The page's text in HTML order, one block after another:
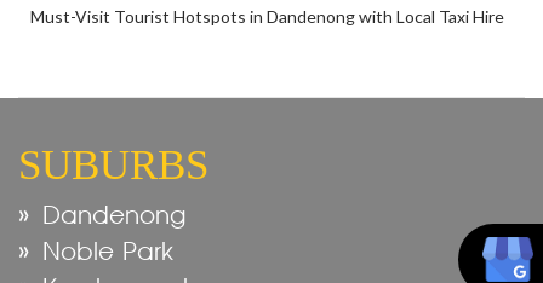
Must-Visit Tourist Hotspots in Dandenong with Local Taxi Hire
SUBURBS
Dandenong
Noble Park